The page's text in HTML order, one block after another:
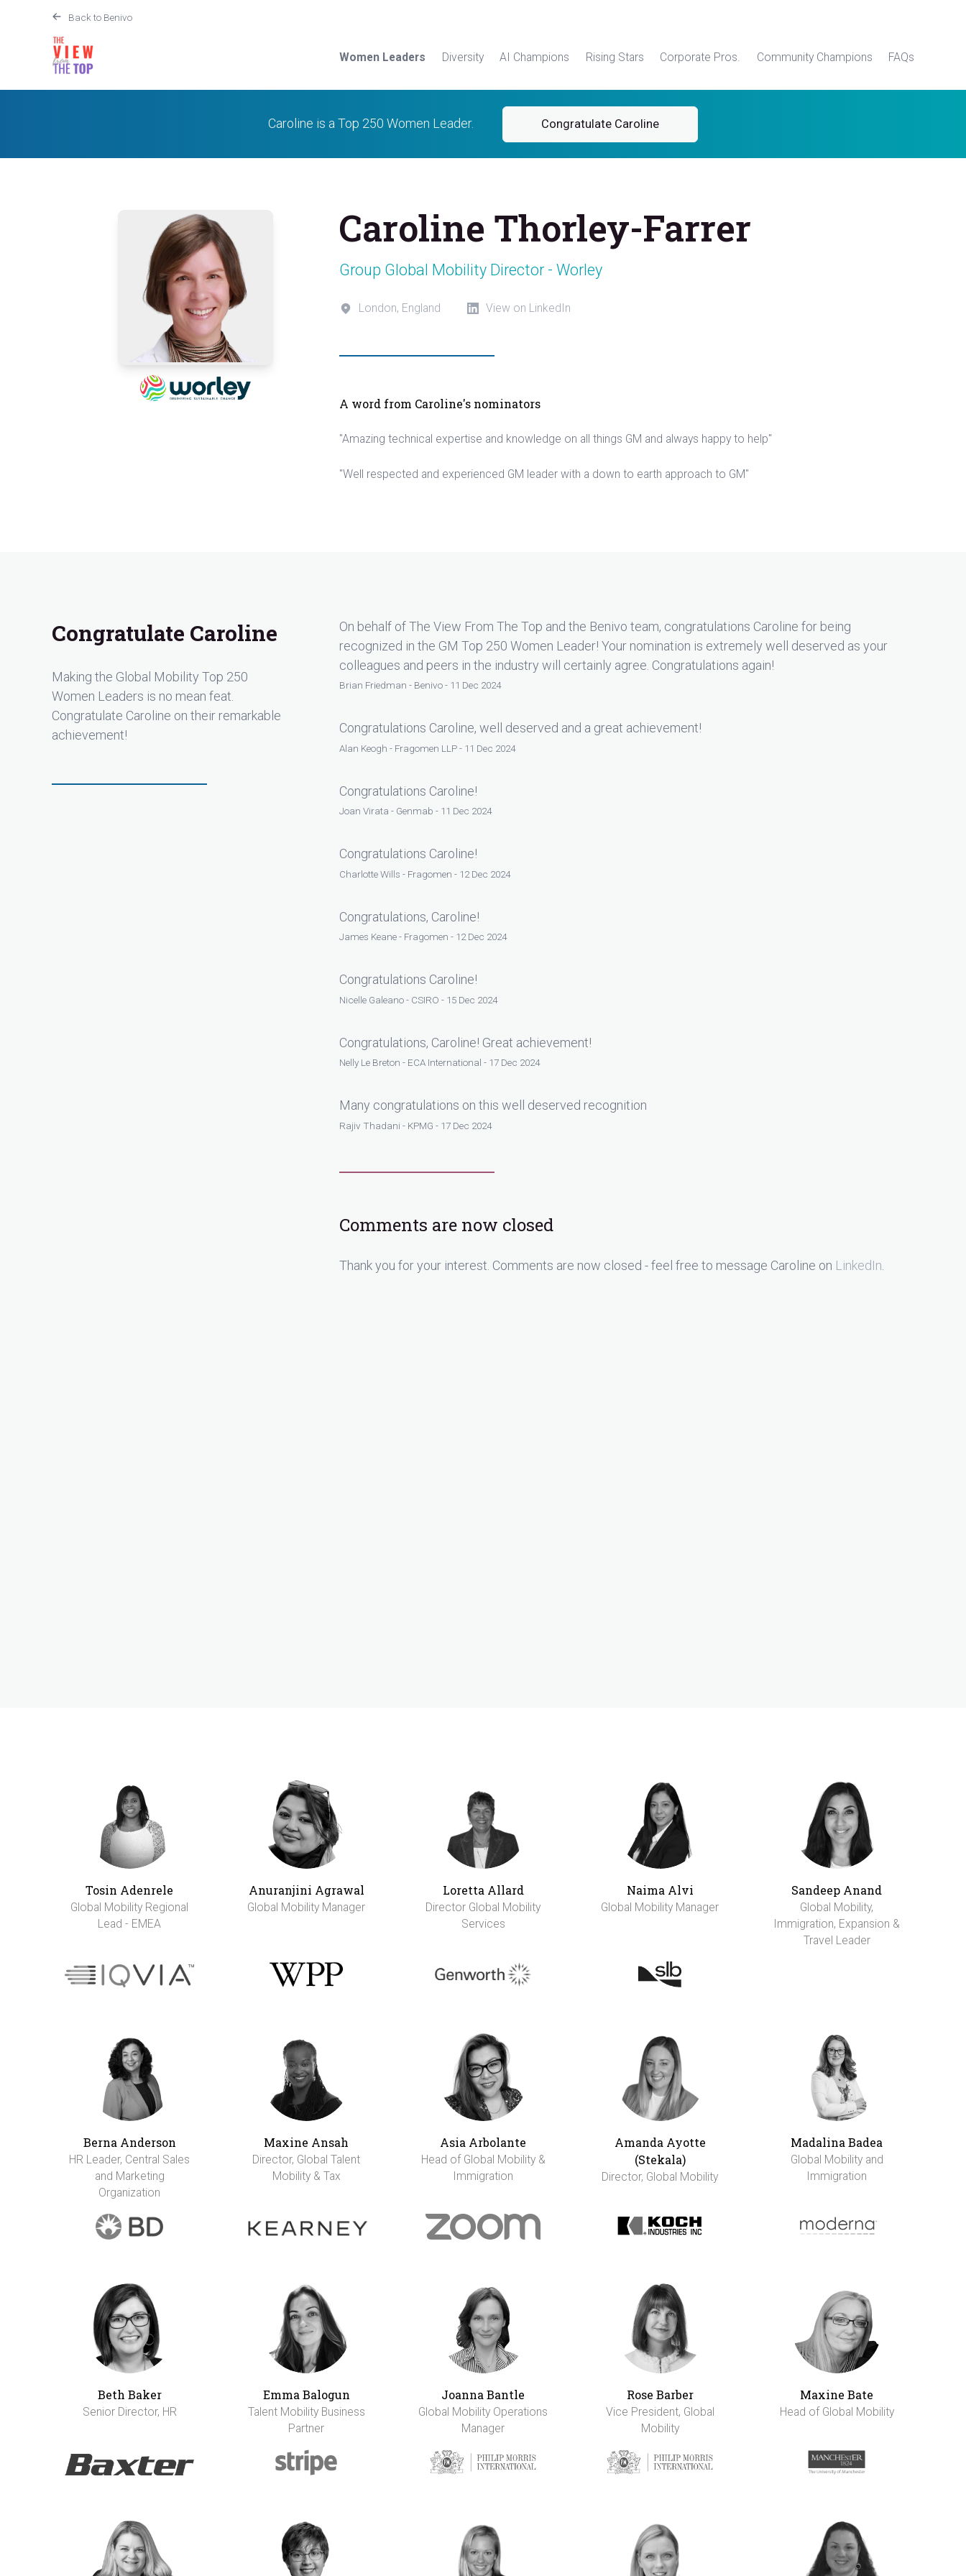
Back to Benivo
Women Leaders Diversity AI Champions Rising Stars Corporate Pros. Community Champions FAQs
Caroline is a Top 250 Women Leader. Congratulate Caroline
Caroline Thorley-Farrer
Group Global Mobility Director - Worley
London, England View on LinkedIn
A word from Caroline's nominators
"Amazing technical expertise and knowledge on all things GM and always happy to help"
"Well respected and experienced GM leader with a down to earth approach to GM"
Congratulate Caroline
Making the Global Mobility Top 250
Women Leaders is no mean feat.
Congratulate Caroline on their remarkable
achievement!
On behalf of The View From The Top and the Benivo team, congratulations Caroline for being
recognized in the GM Top 250 Women Leader! Your nomination is extremely well deserved as your
colleagues and peers in the industry will certainly agree. Congratulations again!
Brian Friedman - Benivo - 11 Dec 2024
Congratulations Caroline, well deserved and a great achievement!
Alan Keogh - Fragomen LLP - 11 Dec 2024
Congratulations Caroline!
Joan Virata - Genmab - 11 Dec 2024
Congratulations Caroline!
Charlotte Wills - Fragomen - 12 Dec 2024
Congratulations, Caroline!
James Keane - Fragomen - 12 Dec 2024
Congratulations Caroline!
Nicelle Galeano - CSIRO - 15 Dec 2024
Congratulations, Caroline! Great achievement!
Nelly Le Breton - ECA International - 17 Dec 2024
Many congratulations on this well deserved recognition
Rajiv Thadani - KPMG - 17 Dec 2024
Comments are now closed
Thank you for your interest. Comments are now closed - feel free to message Caroline on LinkedIn
Tosin Adenrele
Global Mobility Regional
Lead - EMEA
Anuranjini Agrawal
Global Mobility Manager
Loretta Allard
Director Global Mobility
Services
Naima Alvi
Global Mobility Manager
Sandeep Anand
Global Mobility,
Immigration, Expansion &
Travel Leader
Berna Anderson
HR Leader, Central Sales
and Marketing
Organization
Maxine Ansah
Director, Global Talent
Mobility & Tax
Asia Arbolante
Head of Global Mobility &
Immigration
Amanda Ayotte
(Stekala)
Director, Global Mobility
Madalina Badea
Global Mobility and
Immigration
Beth Baker
Senior Director, HR
Emma Balogun
Talent Mobility Business
Partner
Joanna Bantle
Global Mobility Operations
Manager
Rose Barber
Vice President, Global
Mobility
Maxine Bate
Head of Global Mobility